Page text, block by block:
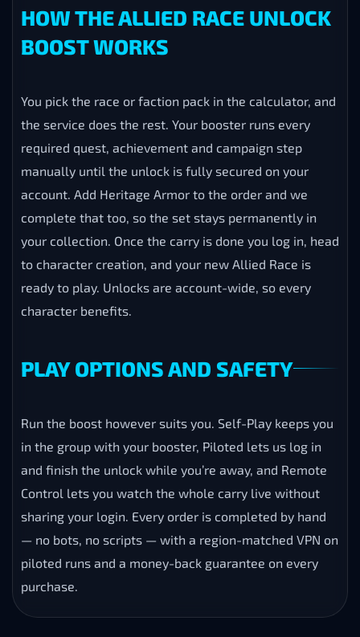
HOW THE ALLIED RACE UNLOCK
BOOST WORKS
You pick the race or faction pack in the calculator, and
the service does the rest. Your booster runs every
required quest, achievement and campaign step
manually until the unlock is fully secured on your
account. Add Heritage Armor to the order and we
complete that too, so the set stays permanently in
your collection. Once the carry is done you log in, head
to character creation, and your new Allied Race is
ready to play. Unlocks are account-wide, so every
character benefits.
PLAY OPTIONS AND SAFETY
Run the boost however suits you. Self-Play keeps you
in the group with your booster, Piloted lets us log in
and finish the unlock while you’re away, and Remote
Control lets you watch the whole carry live without
sharing your login. Every order is completed by hand
— no bots, no scripts — with a region-matched VPN on
piloted runs and a money-back guarantee on every
purchase.